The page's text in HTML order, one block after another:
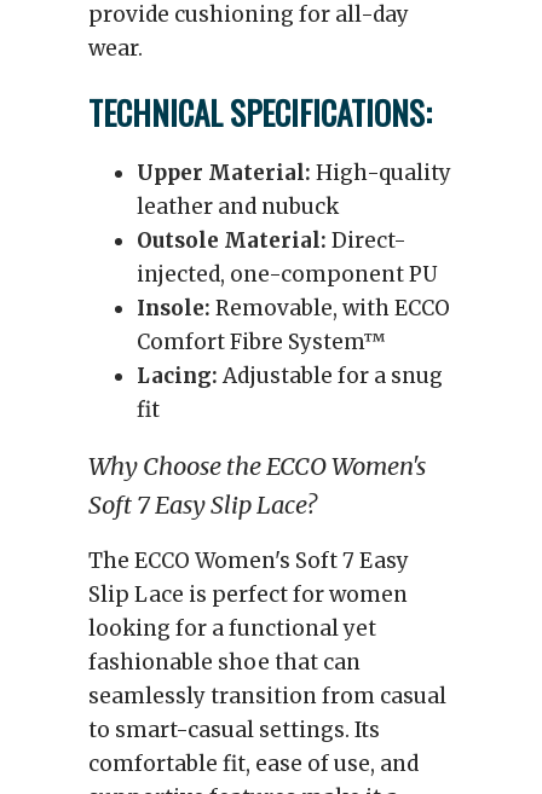
provide cushioning for all-day
wear.
TECHNICAL SPECIFICATIONS:
Upper Material: High-quality
leather and nubuck
Outsole Material: Direct-
injected, one-component PU
Insole: Removable, with ECCO
Comfort Fibre System™
Lacing:Adjustable for a snug
fit
Why Choose the ECCO Women's
Soft 7 Easy Slip Lace?
The ECCO Women's Soft 7 Easy
Slip Lace is perfect for women
looking for a functional yet
fashionable shoe that can
seamlessly transition from casual
to smart-casual settings. Its
comfortable fit, ease of use, and